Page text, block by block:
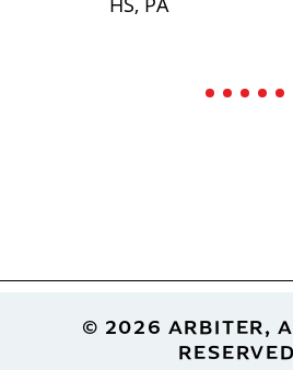
Footer© 2026 ARBITER,
RESERVED